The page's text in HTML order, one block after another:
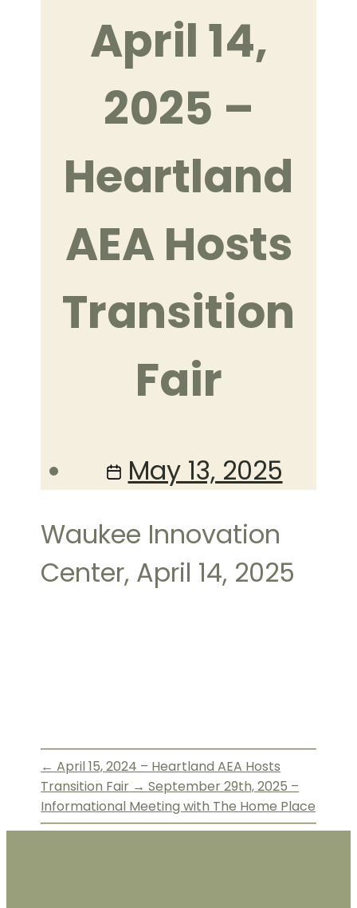
April 14,
2025 –
Heartland
AEA Hosts
Transition
Fair
Post
May 13, 2025
Waukee Innovation
Center, April 14, 2025
← April 15, 2024 – Heartland AEA Hosts
Transition Fair → September 29th, 2025 –
Informational Meeting with The Home Place